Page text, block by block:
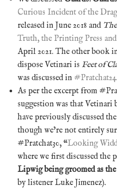
Curious Incident of the
released in June 2018 and
Truth, the Printing Press
April 2021. The other book
dispose Vetinari is Feet of
was discussed in #Pratchat24.
As per the excerpt from
suggestion was that Vetinari
have previously discussed
though we’re not entirely
#Pratchat30, “Looking
where we first discussed
Lipwig being groomed as
by listener Luke Jimenez).